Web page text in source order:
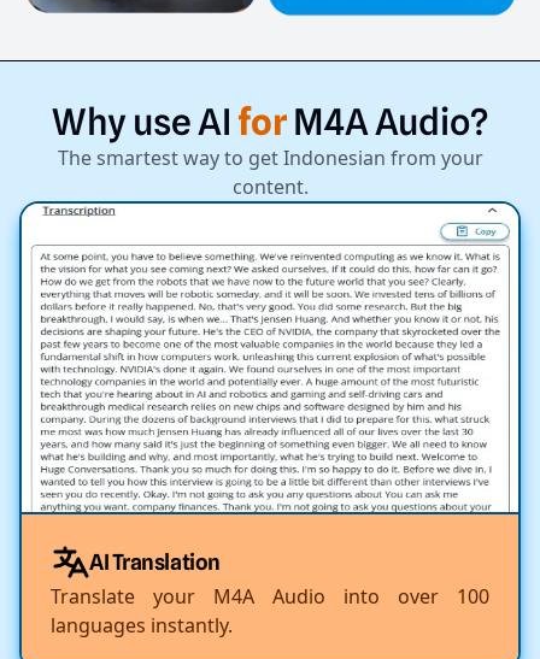
Why useAI forM4AAudio?
The smartest way to get Indonesian from your
content.
AI Translation
Translate your M4A Audio into over 100
languages instantly.